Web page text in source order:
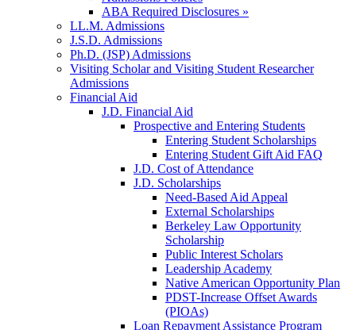
ABA Required Disclosures »
LL.M. Admissions
J.S.D. Admissions
Ph.D. (JSP) Admissions
Visiting Scholar and Visiting Student Researcher
Admissions
Financial Aid
J.D. Financial Aid
Prospective and Entering Students
Entering Student Scholarships
Entering Student Gift Aid FAQ
J.D. Cost of Attendance
J.D. Scholarships
Need-Based Aid Appeal
External Scholarships
Berkeley Law Opportunity
Scholarship
Public Interest Scholars
Leadership Academy
Native American Opportunity Plan
PDST-Increase Offset Awards
(PIOAs)
Loan Repayment Assistance Program